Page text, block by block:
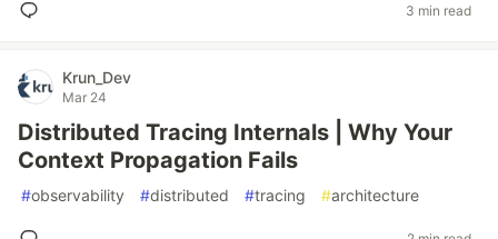
3 min read
Krun_Dev
Mar 24
Distributed Tracing Internals | Why Your
Context Propagation Fails
#observability #distributed #tracing #architecture